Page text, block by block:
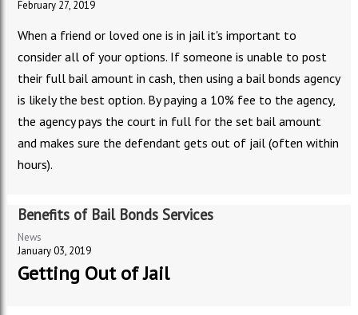
February 27, 2019
When a friend or loved one is in jail it's important to
consider all of your options. If someone is unable to post
their full bail amount in cash, then using a bail bonds agency
is likely the best option. By paying a 10% fee to the agency,
the agency pays the court in full for the set bail amount
and makes sure the defendant gets out of jail (often within
hours).
Benefits of Bail Bonds Services
News
January 03, 2019
Getting Out of Jail